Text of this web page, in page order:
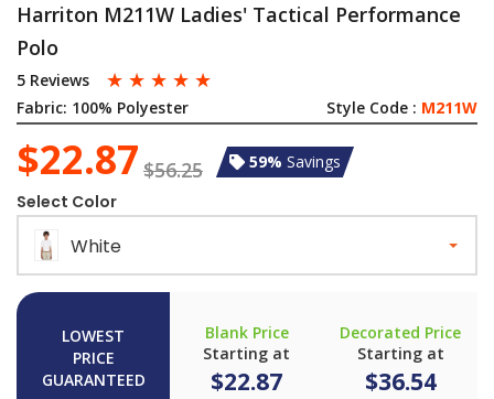
Harriton M211W Ladies' Tactical Performance
Polo
5 Reviews ☆ ☆ ☆ ☆ ☆
Fabric: 100% Polyester Style Code : M211W
$22.87 $56.25 59% Savings
Select Color
White
LOWEST
PRICE
GUARANTEED
Blank Price
Starting at
$22.87
Decorated Price
Starting at
$36.54